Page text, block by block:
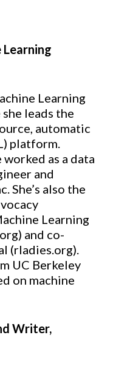
Learning
Learning
leads the
automatic
platform.
as a data
and
She’s also the
Learning
and co-
(rladies.org).
UC Berkeley
on machine
Writer,